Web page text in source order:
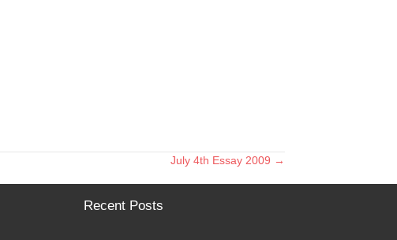
July 4th Essay 2009 →
Recent Posts